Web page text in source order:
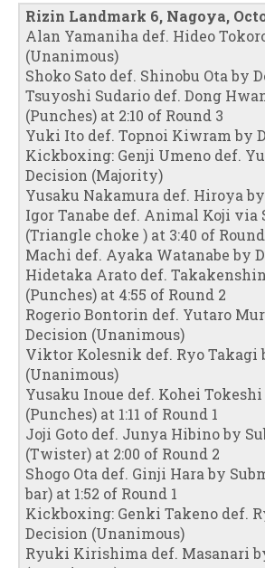
Rizin Landmark 6, Nagoya,
Alan Yamaniha def. Hideo
(Unanimous)
Shoko Sato def. Shinobu Ota by
Tsuyoshi Sudario def. Dong
(Punches) at 2:10 of Round 3
Yuki Ito def. Topnoi Kiwram by
Kickboxing: Genji Umeno def.
Decision (Majority)
Yusaku Nakamura def. Hiroya
Igor Tanabe def. Animal Koji via
(Triangle choke ) at 3:40 of Round
Machi def. Ayaka Watanabe by
Hidetaka Arato def.
(Punches) at 4:55 of Round 2
Rogerio Bontorin def. Yutaro
Decision (Unanimous)
Viktor Kolesnik def. Ryo Takagi
(Unanimous)
Yusaku Inoue def. Kohei Tokeshi
(Punches) at 1:11 of Round 1
Joji Goto def. Junya Hibino by
(Twister) at 2:00 of Round 2
Shogo Ota def. Ginji Hara by
bar) at 1:52 of Round 1
Kickboxing: Genki Takeno def.
Decision (Unanimous)
Ryuki Kirishima def. Masanari